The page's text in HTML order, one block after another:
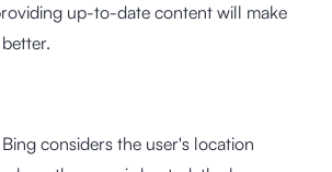
up-to-date content will make
considers the user's location